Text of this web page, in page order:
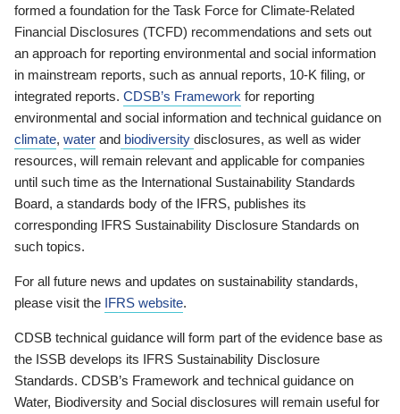
formed a foundation for the Task Force for Climate-Related
Financial Disclosures (TCFD) recommendations and sets out
an approach for reporting environmental and social information
in mainstream reports, such as annual reports, 10-K filing, or
integrated reports. CDSB’s Framework for reporting
environmental and social information and technical guidance on
climate, water and biodiversity disclosures, as well as wider
resources, will remain relevant and applicable for companies
until such time as the International Sustainability Standards
Board, a standards body of the IFRS, publishes its
corresponding IFRS Sustainability Disclosure Standards on
such topics.
For all future news and updates on sustainability standards,
please visit the IFRS website.
CDSB technical guidance will form part of the evidence base as
the ISSB develops its IFRS Sustainability Disclosure
Standards. CDSB’s Framework and technical guidance on
Water, Biodiversity and Social disclosures will remain useful for